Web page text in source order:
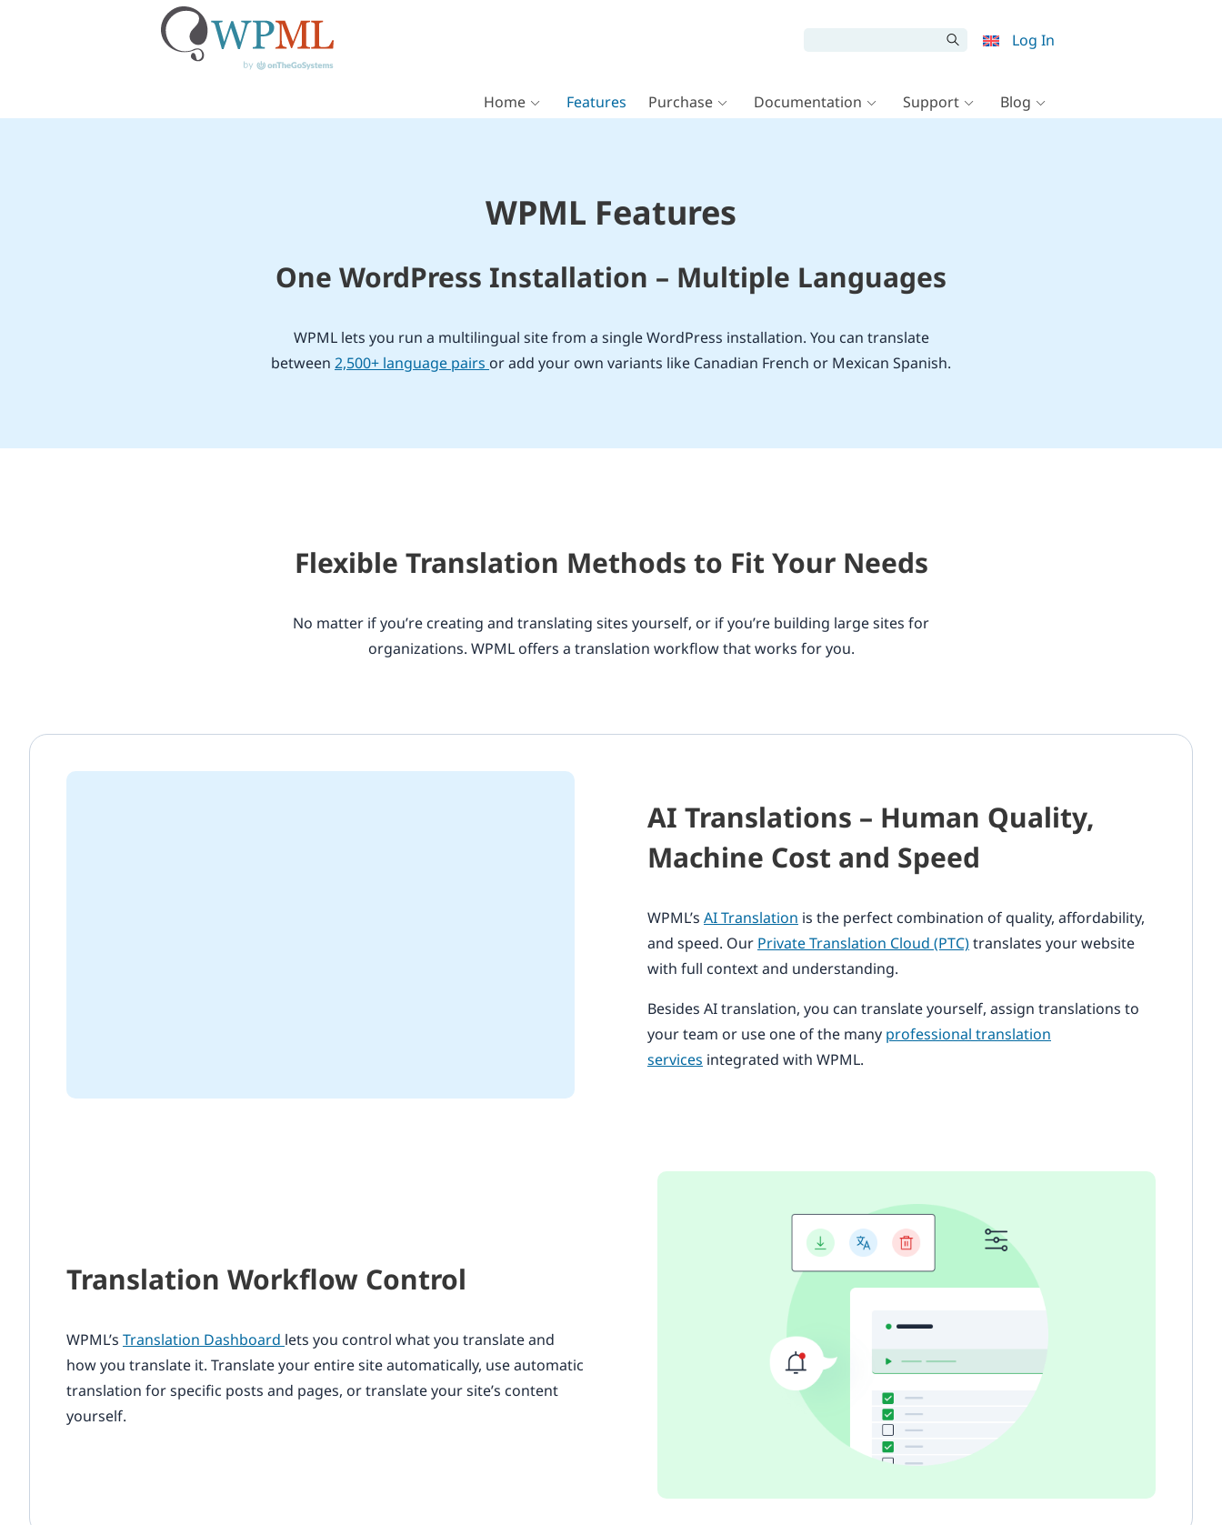
Log In
Home Features Purchase Documentation Support Blog
WPML Features
One WordPress Installation – Multiple Languages
WPML lets you run a multilingual site from a single WordPress installation. You can translate
between 2,500+ language pairs or add your own variants like Canadian French or Mexican Spanish.
Flexible Translation Methods to Fit Your Needs
No matter if you’re creating and translating sites yourself, or if you’re building large sites for
organizations. WPML offers a translation workflow that works for you.
AI Translations – Human Quality,
Machine Cost and Speed
WPML’s AI Translation is the perfect combination of quality, affordability,
and speed. Our Private Translation Cloud (PTC)translates your website
with full context and understanding.
Besides AI translation, you can translate yourself, assign translations to
your team or use one of the many professional translation
services integrated with WPML.
Translation Workflow Control
WPML’s Translation Dashboard lets you control what you translate and
how you translate it. Translate your entire site automatically, use automatic
translation for specific posts and pages, or translate your site’s content
yourself.